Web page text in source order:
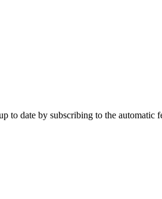
to date by subscribing to the automatic